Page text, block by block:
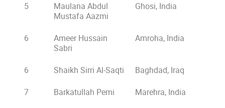
5
Maulana Abdul
Mustafa Aazmi
Ghosi, India
6
Ameer Hussain
Sabri
Amroha, India
6 Shaikh Sirri Al-Saqti
Baghdad, Iraq
7
Barkatullah Pemi
Marehra, India